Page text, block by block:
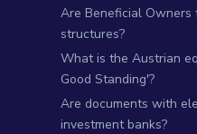
Are Beneficial
structures?
What is the Austrian
Good Standing'?
Are documents with
investment banks?